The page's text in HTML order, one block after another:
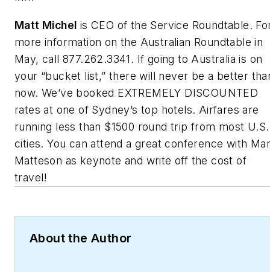
Matt Michel is CEO of the Service Roundtable.
more information on the Australian Roundtable in
May, call 877.262.3341. If going to Australia is on
your “bucket list,” there will never be a better
now. We’ve booked EXTREMELY DISCOUNTED
rates at one of Sydney’s top hotels. Airfares are
running less than $1500 round trip from most U.S.
cities. You can attend a great conference with
Matteson as keynote and write off the cost of
travel!
About the Author